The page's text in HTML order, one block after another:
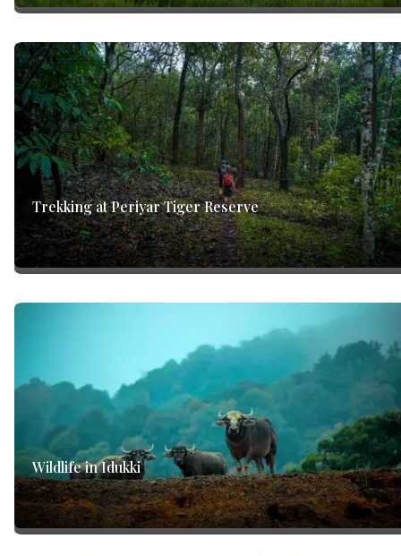
Trekking at Periyar Tiger Reserve
Wildlife in Idukki